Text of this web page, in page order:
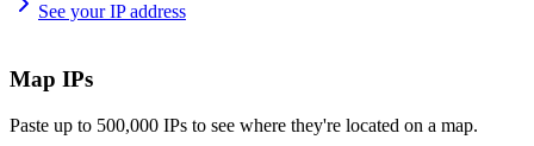
See your IP address
Map IPs
Paste up to 500,000 IPs to see where they're located on a map.